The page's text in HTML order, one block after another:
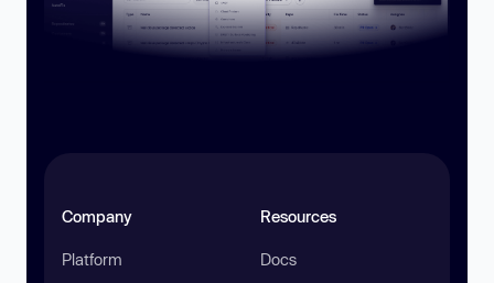
Company
Platform
Resources
Docs